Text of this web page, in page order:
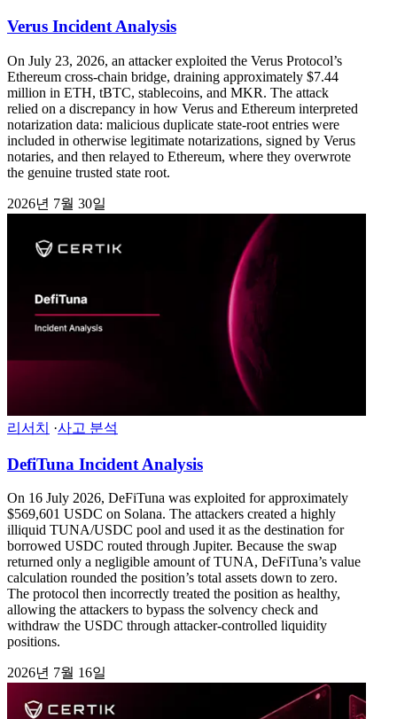
Verus Incident Analysis
On July 23, 2026, an attacker exploited the Verus Protocol’s
Ethereum cross-chain bridge, draining approximately $7.44
million in ETH, tBTC, stablecoins, and MKR. The attack
relied on a discrepancy in how Verus and Ethereum interpreted
notarization data: malicious duplicate state-root entries were
included in otherwise legitimate notarizations, signed by Verus
notaries, and then relayed to Ethereum, where they overwrote
the genuine trusted state root.
2026년 7월 30일
리서치 ·사고 분석
DefiTuna Incident Analysis
On 16 July 2026, DeFiTuna was exploited for approximately
$569,601 USDC on Solana. The attackers created a highly
illiquid TUNA/USDC pool and used it as the destination for
borrowed USDC routed through Jupiter. Because the swap
returned only a negligible amount of TUNA, DeFiTuna’s value
calculation rounded the position’s total assets down to zero.
The protocol then incorrectly treated the position as healthy,
allowing the attackers to bypass the solvency check and
withdraw the USDC through attacker-controlled liquidity
positions.
2026년 7월 16일